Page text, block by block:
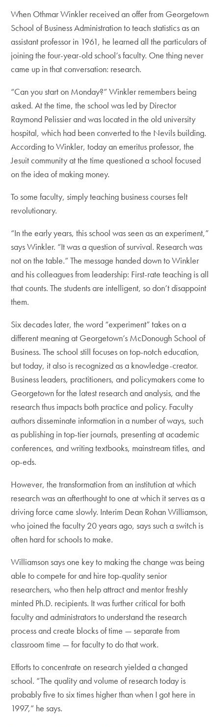
When Othmar Winkler received an offer from Georgetown
School of Business Administration to teach statistics as an
assistant professor in 1961, he learned all the particulars of
joining the four-year-old school’s faculty. One thing never
came up in that conversation: research.
“Can you start on Monday?” Winkler­ remembers being
asked. At the time, the school was led by Director
Raymond Pelissier and was located in the old university
hospital, which had been converted to the Nevils building.
According to ­Winkler, today an emeritus professor, the
Jesuit community at the time questioned a school focused
on the idea of making money.
To some faculty, simply teaching business courses felt
revolutionary.
“In the early years, this school was seen as an experiment,”
says ­Winkler. “It was a question of survival. Research was
not on the table.” The message handed down to Winkler
and his colleagues from leadership: First-rate teaching is all
that counts. The students are intelligent, so don’t disappoint
them.
Six decades later, the word “experiment” takes on a
different meaning at Georgetown’s McDonough School of
Business. The school still focuses on top-notch education,
but today, it also is recognized as a knowledge-creator.
Business leaders, practitioners, and policymakers come to
Georgetown for the latest research and analysis, and the
research thus impacts both practice and policy. Faculty
authors disseminate information in a number of ways, such
as publishing in top-tier journals, presenting at academic
conferences, and writing textbooks, mainstream titles, and
op-eds.
However, the transformation from an institution at which
research was an afterthought to one at which it serves as a
driving force came slowly. Interim Dean Rohan Williamson,
who joined the faculty 20 years ago, says such a switch is
often hard for schools to make.
Williamson says one key to making the change was being
able to compete for and hire top-quality senior
researchers, who then help attract and mentor freshly
minted Ph.D. recipients. It was further critical for both
faculty and administrators to understand the research
process and create blocks of time — separate from
classroom time — for faculty to do that work.
Efforts to concentrate on research yielded a changed
school. “The quality and volume of research today is
probably five to six times higher than when I got here in
1997,” he says.